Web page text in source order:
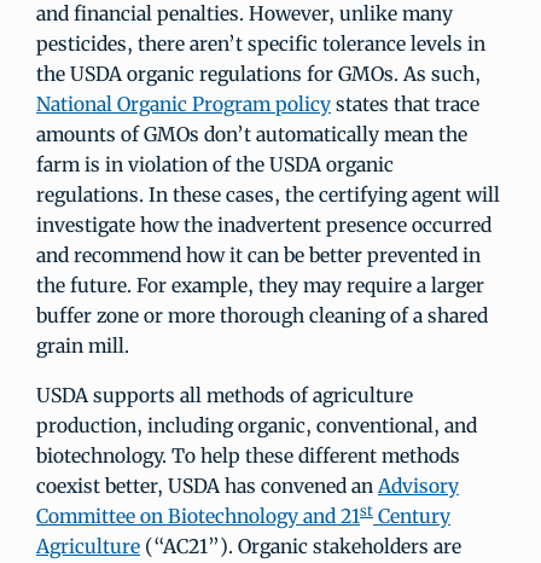
and financial penalties. However, unlike many
pesticides, there aren’t specific tolerance levels in
the USDA organic regulations for GMOs. As such,
National Organic Program policy states that trace
amounts of GMOs don’t automatically mean the
farm is in violation of the USDA organic
regulations. In these cases, the certifying agent will
investigate how the inadvertent presence occurred
and recommend how it can be better prevented in
the future. For example, they may require a larger
buffer zone or more thorough cleaning of a shared
grain mill.
USDA supports all methods of agriculture
production, including organic, conventional, and
biotechnology. To help these different methods
coexist better, USDA has convened anAdvisory
Committee on Biotechnology and 21st Century
Agriculture (“AC21”). Organic stakeholders are